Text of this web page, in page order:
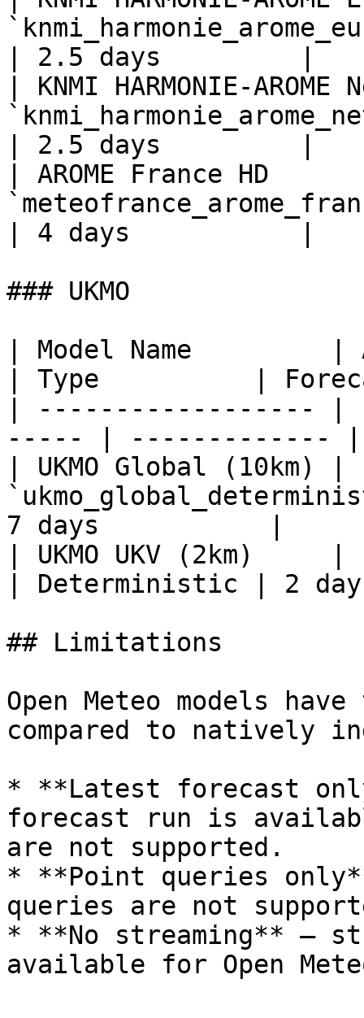
| 2.5 days         |
| KNMI HARMONIE-
| 2.5 days         |
| AROME France
| 4 days           |
### UKMO
| Model Name         |
| Type          |
| ------------------ |
----- | -------------
| UKMO Global (10km) |
7 days           |
| UKMO UKV (2km)     |
| Deterministic | 2
## Limitations
Open Meteo models
compared to natively
* **Latest forecast
forecast run is
are not supported.
* **Point queries
queries are not
* **No streaming** —
available for Open